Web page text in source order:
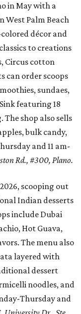
in May with a
West Palm Beach
décor and
to creations
Circus cotton
can order scoops
sundaes,
featuring 18
The shop also sells
bulk candy,
and 11 am-
Rd., #300, Plano.
scooping out
Indian desserts
include Dubai
Hot Guava,
The menu also
layered with
dessert
noodles, and
Thursday and